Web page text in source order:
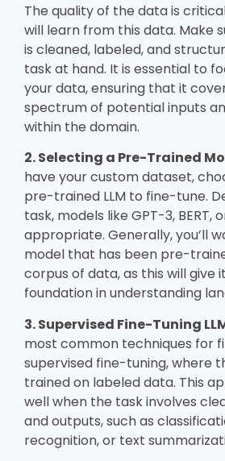
The quality of the data is
will learn from this data. Make
is cleaned, labeled, and
task at hand. It is essential to
your data, ensuring that it
spectrum of potential inputs
within the domain.
2. Selecting a Pre-Trained
have your custom dataset,
pre-trained LLM to fine-tune.
task, models like GPT-3, BERT,
appropriate. Generally, you’ll
model that has been pre-
corpus of data, as this will give
foundation in understanding
3. Supervised Fine-Tuning
most common techniques for
supervised fine-tuning, where
trained on labeled data. This
well when the task involves
and outputs, such as
recognition, or text